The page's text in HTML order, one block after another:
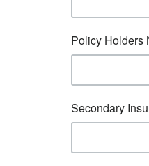
Policy Holders
Secondary